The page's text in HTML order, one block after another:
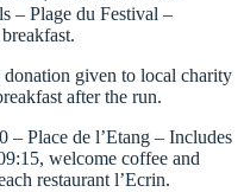
– Plage du Festival –
given to local charity
after the run.
– Place de l’Etang – Includes
welcome coffee and
restaurant l’Ecrin.